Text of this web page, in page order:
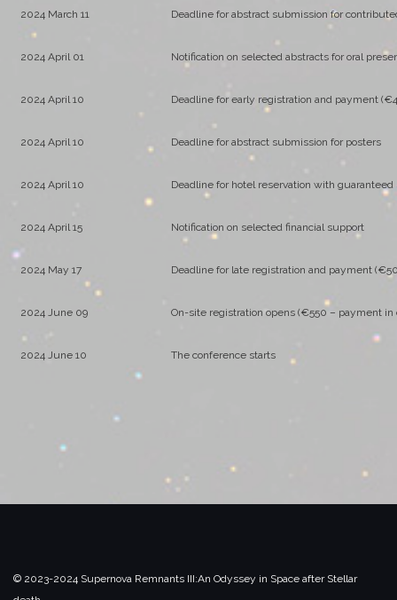
2024 March 11
2024 April 01
2024 April 10
2024 April 10
2024 April 10
2024 April 15
2024 May 17
2024 June 09
2024 June 10
Deadline for abstract submission for
Notification on selected abstracts for oral
Deadline for early registration and payment
Deadline for abstract submission for posters
Deadline for hotel reservation with
Notification on selected financial support
Deadline for late registration and payment
On-site registration opens (€550 – payment in
The conference starts
© 2023-2024 Supernova Remnants III:An Odyssey in Space after Stellar